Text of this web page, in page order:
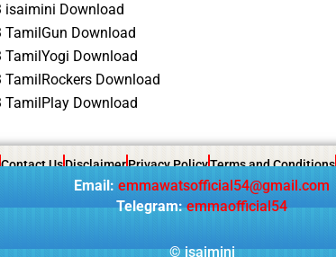
isaimini Download
TamilGun Download
TamilYogi Download
TamilRockers Download
TamilPlay Download
Contact UsDisclaimerPrivacy PolicyTerms and Conditions
Email: emmawatsofficial54@gmail.com
Telegram: emmaofficial54
©isaimini